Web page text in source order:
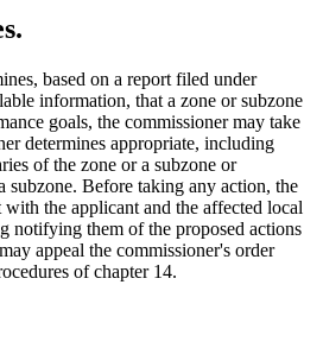
based on a report filed under
information, that a zone or subzone
goals, the commissioner may take
determines appropriate, including
of the zone or a subzone or
subzone. Before taking any action, the
the applicant and the affected local
notifying them of the proposed actions
appeal the commissioner's order
of chapter 14.